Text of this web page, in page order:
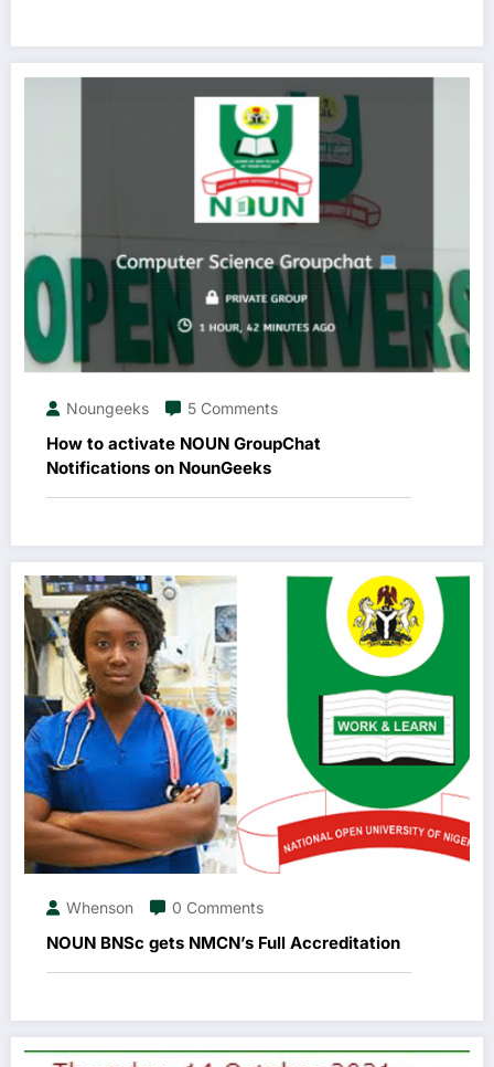
Noungeeks 5 Comments
How to activate NOUN GroupChat
Notifications on NounGeeks
Whenson 0 Comments
NOUN BNSc gets NMCN’s Full Accreditation